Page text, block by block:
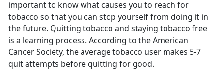
important to know what causes you to reach for
tobacco so that you can stop yourself from doing it in
the future. Quitting tobacco and staying tobacco free
is a learning process. According to the American
Cancer Society, the average tobacco user makes 5-7
quit attempts before quitting for good.